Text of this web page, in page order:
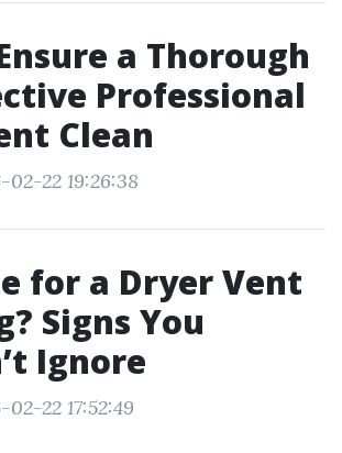
a Thorough
Professional
Clean
02-22 19:26:38
for a Dryer Vent
Signs You
Ignore
22 17:52:49